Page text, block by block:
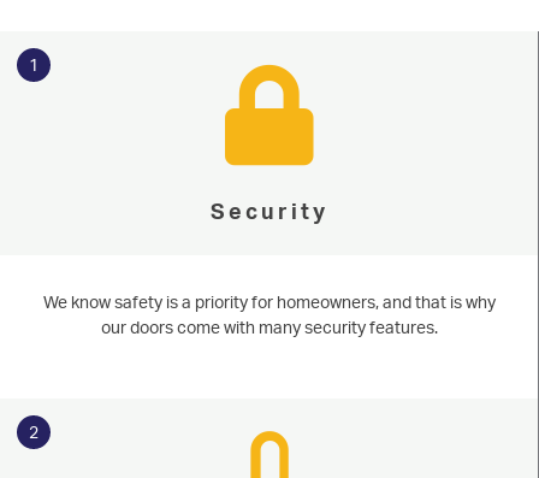
1
Security
We know safety is a priority for homeowners, and that is why
our doors come with many security features.
2